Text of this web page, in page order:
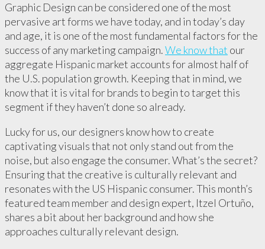
Graphic Design can be considered one of the most
pervasive art forms we have today, and in today’s day
and age, it is one of the most fundamental factors for the
success of any marketing campaign.We know that our
aggregate Hispanic market accounts for almost half of
the U.S. population growth. Keeping that in mind, we
know that it is vital for brands to begin to target this
segment if they haven’t done so already.
Lucky for us, our designers know how to create
captivating visuals that not only stand out from the
noise, but also engage the consumer. What’s the secret?
Ensuring that the creative is culturally relevant and
resonates with the US Hispanic consumer. This month’s
featured team member and design expert, Itzel Ortuño,
shares a bit about her background and how she
approaches culturally relevant design.